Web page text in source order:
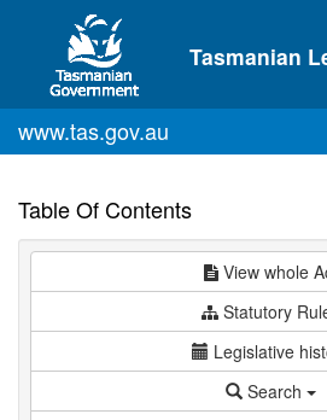
Skip to main content
Tasmanian
www.tas.gov.au
Table Of Contents
View whole
Statutory
Legislative
Search